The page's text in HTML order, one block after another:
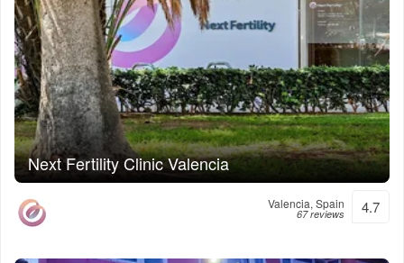
Next Fertility Clinic Valencia
Valencia, Spain
67 reviews 4.7